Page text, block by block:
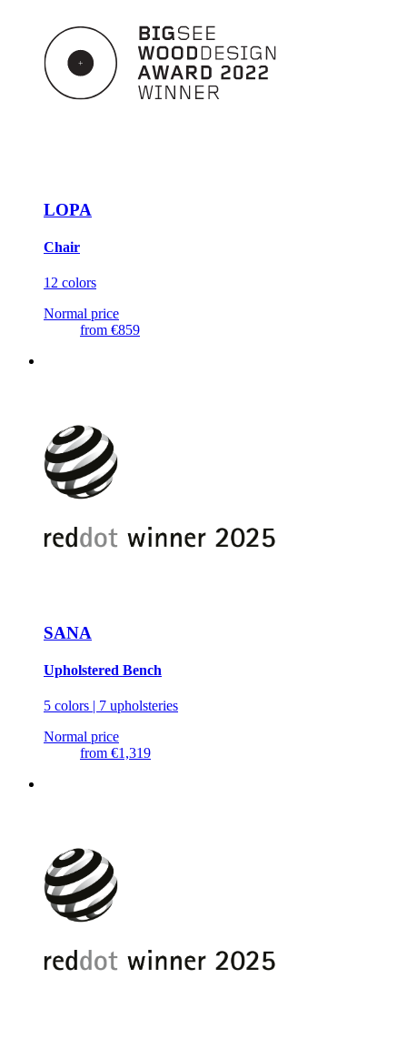
LOPA
Chair
12 colors
Normal price
from €859
SANA
Upholstered Bench
5 colors | 7 upholsteries
Normal price
from €1,319